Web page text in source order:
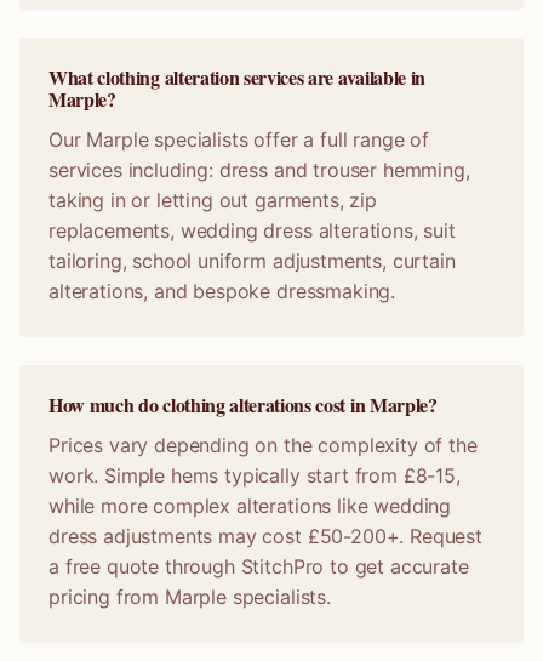
What clothing alteration services are available in
Marple?
Our Marple specialists offer a full range of
services including: dress and trouser hemming,
taking in or letting out garments, zip
replacements, wedding dress alterations, suit
tailoring, school uniform adjustments, curtain
alterations, and bespoke dressmaking.
How much do clothing alterations cost in Marple?
Prices vary depending on the complexity of the
work. Simple hems typically start from £8-15,
while more complex alterations like wedding
dress adjustments may cost £50-200+. Request
a free quote through StitchPro to get accurate
pricing from Marple specialists.